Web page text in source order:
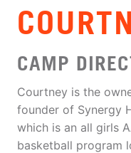
CAMP
Courtney is the
founder of Synergy
which is an all girls
basketball program